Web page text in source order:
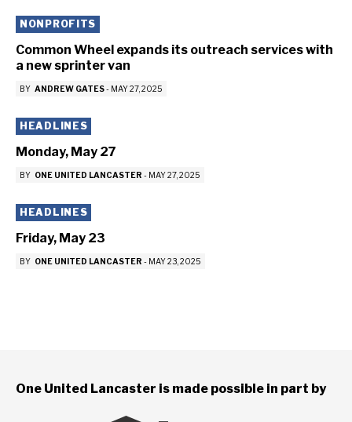
NONPROFITS
Common Wheel expands its outreach services with
a new sprinter van
BY ANDREW GATES- MAY 27, 2025
HEADLINES
Monday, May 27
BY ONE UNITED LANCASTER - MAY 27, 2025
HEADLINES
Friday, May 23
BY ONE UNITED LANCASTER - MAY 23, 2025
One United Lancaster is made possible in part by